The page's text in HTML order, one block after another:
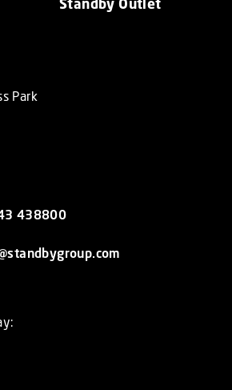
Standby Outlet
Park
438800